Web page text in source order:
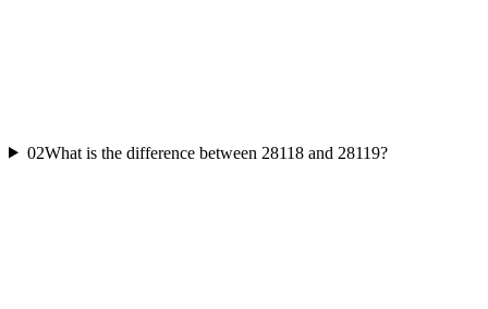
02What is the difference between 28118 and 28119?